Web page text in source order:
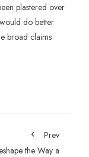
plastered over
do better
broad claims
Prev
the Way a